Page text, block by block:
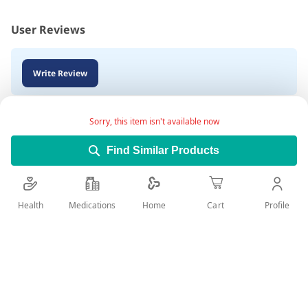
Sorry, this item isn't available now
Find Similar Products
User Reviews
Write Review
Health Medications Home Cart Profile